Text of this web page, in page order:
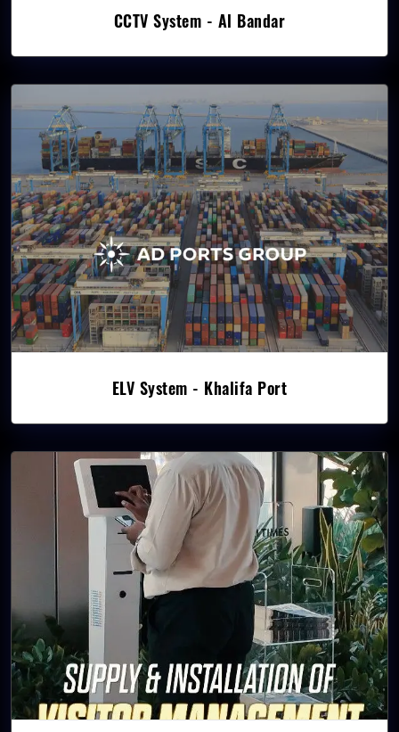
CCTV System - Al Bandar
ELV System - Khalifa Port